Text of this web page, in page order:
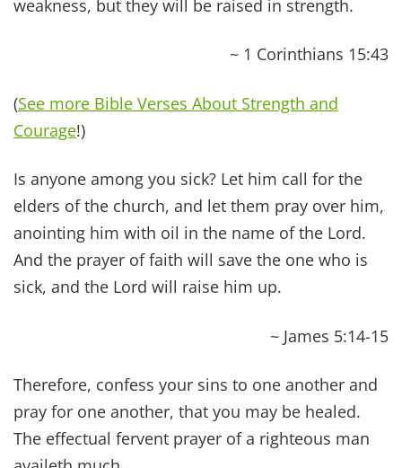
we believe there are SEVEN areas and that it is
our moral duty to take care of them all. By doing
Health,”the state of enjoying balance and
prosperity in all aspects of life.
We believe that every area of our lives fall into
one (or more) of these categories, and, YES, it
should be your goal to master every discipline.
Spiritual Abundance – Living with divine
purpose and enjoying a thriving relationship
– Maintaining a strong,
symptoms.
Mental
Abundance
– Being intellectually
sound and having the Mind of Christ.